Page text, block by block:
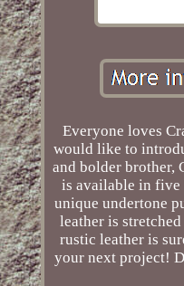
Everyone loves
would like to
and bolder brother,
is available in five
unique undertone
leather is
rustic leather is
your next project!